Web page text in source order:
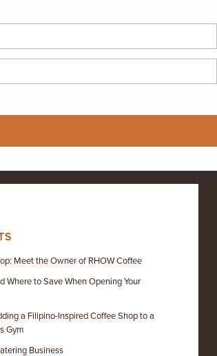
Meet the Owner of RHOW Coffee
Where to Save When Opening Your
a Filipino-Inspired Coffee Shop to a
Gym
Business